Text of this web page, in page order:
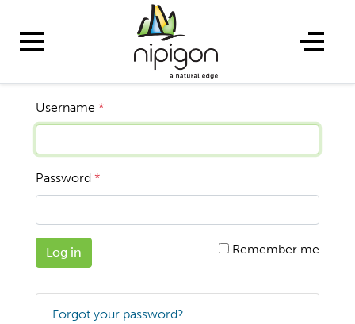
Username *
Password *
Log in Remember me
Forgot your password?